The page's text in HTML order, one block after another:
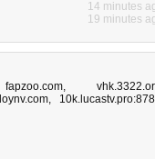
14 minutes
19 minutes
fapzoo.com,
,